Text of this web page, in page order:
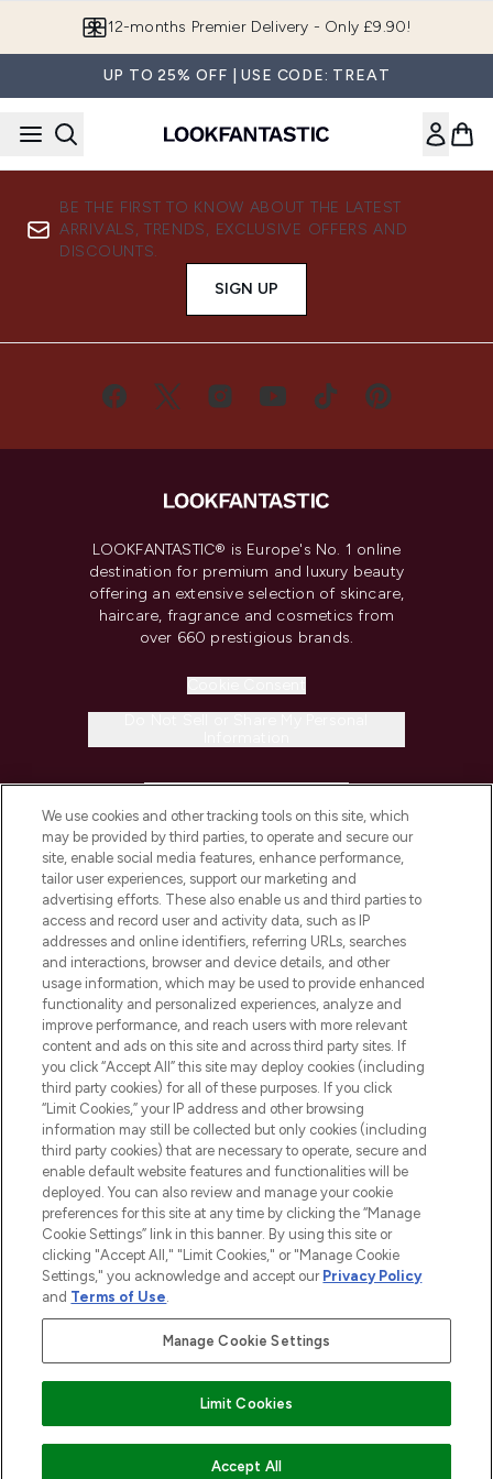
12-months Premier Delivery - Only £9.90!
UP TO 25% OFF | USE CODE: TREAT
BE THE FIRST TO KNOW ABOUT THE LATEST
ARRIVALS, TRENDS, EXCLUSIVE OFFERS AND
DISCOUNTS.
SIGN UP
LOOKFANTASTIC® is Europe's No. 1 online
destination for premium and luxury beauty
offering an extensive selection of skincare,
haircare, fragrance and cosmetics from
over 660 prestigious brands.
COMPANY INFORMATION
ABOUT LOOKFANTASTIC
STORES AND SALONS
2026 The Hut.com Ltd t/a Lookfantastic.com
THG Beauty Limited (FRN: 1022963), trading as www.lookfantastic.com, is
an Introducer Appointed Representative of Frasers Group Financial
subject to your financial circumstances. For regulated payment services,
Frasers Group Financial Services Limited is a payment agent of Transact
Payments Limited, a company authorised and regulated by the Gibraltar
Financial Services Commission as an electronic money institution. Missed
Pay Securely With
We use cookies and other tracking tools on this site, which
may be provided by third parties, to operate and secure our
site, enable social media features, enhance performance,
tailor user experiences, support our marketing and
advertising efforts. These also enable us and third parties to
access and record user and activity data, such as IP
addresses and online identifiers, referring URLs, searches
and interactions, browser and device details, and other
usage information, which may be used to provide enhanced
functionality and personalized experiences, analyze and
improve performance, and reach users with more relevant
content and ads on this site and across third party sites. If
you click “Accept All” this site may deploy cookies (including
third party cookies) for all of these purposes. If you click
“Limit Cookies,” your IP address and other browsing
information may still be collected but only cookies (including
third party cookies) that are necessary to operate, secure and
enable default website features and functionalities will be
deployed. You can also review and manage your cookie
preferences for this site at any time by clicking the “Manage
Cookie Settings” link in this banner. By using this site or
clicking "Accept All," "Limit Cookies," or "Manage Cookie
Settings," you acknowledge and accept our Privacy Policy
and Terms of Use.
Manage Cookie Settings
Limit Cookies
Accept All